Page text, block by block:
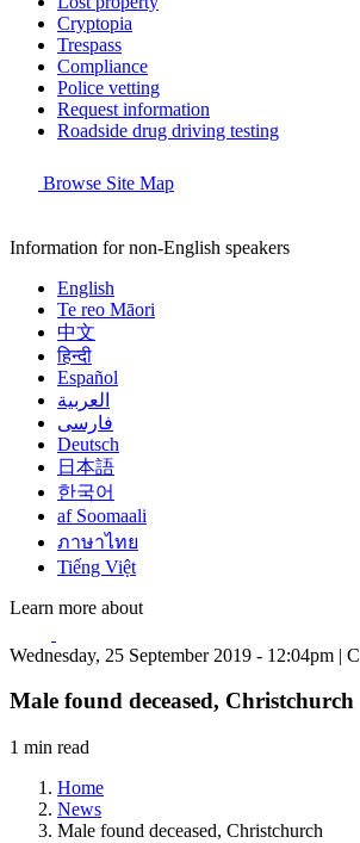
Cryptopia
Trespass
Compliance
Police vetting
Request information
Roadside drug driving testing
Browse Site Map
Information for non-English speakers
English
Te reo Māori
中文
हिन्दी
Español
العربية
فارسی
Deutsch
日本語
한국어
af Soomaali
ภาษาไทย
Tiếng Việt
Learn more about
Wednesday, 25 September 2019 - 12:04pm |
Male found deceased, Christchurch
1 min read
Home
News
Male found deceased, Christchurch